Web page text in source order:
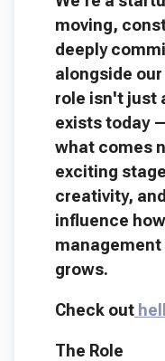
moving,
deeply
alongside
role isn't just
exists today
what comes
exciting
creativity,
influence
grows.
Check out
The Role